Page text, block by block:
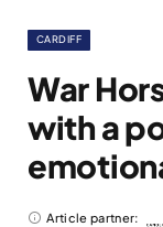
CARDIFF
War
with a
Article partner: